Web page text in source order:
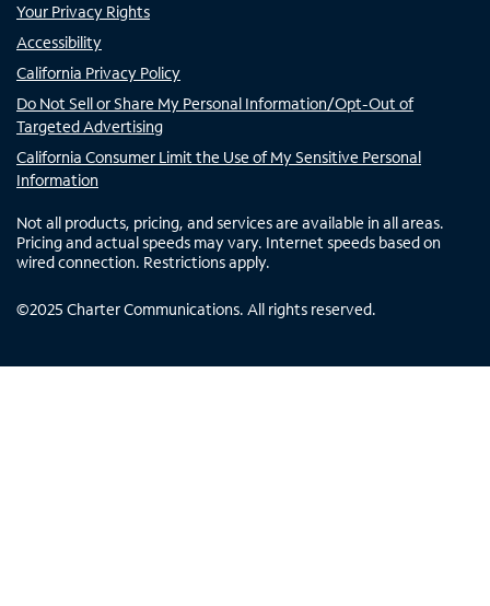
Your Privacy Rights
Accessibility
California Privacy Policy
Do Not Sell or Share My Personal Information/Opt-Out of
Targeted Advertising
California Consumer Limit the Use of My Sensitive Personal
Information
Not all products, pricing, and services are available in all areas.
Pricing and actual speeds may vary. Internet speeds based on
wired connection. Restrictions apply.
©2025 Charter Communications. All rights reserved.